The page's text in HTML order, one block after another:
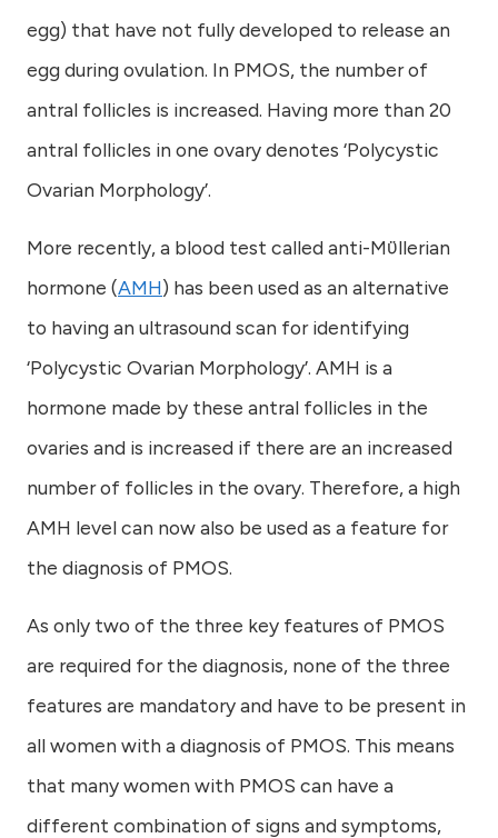
egg) that have not fully developed to release an
egg during ovulation. In PMOS, the number of
antral follicles is increased. Having more than 20
antral follicles in one ovary denotes ‘Polycystic
Ovarian Morphology’.
More recently, a blood test called anti-Mϋllerian
hormone (AMH) has been used as an alternative
to having an ultrasound scan for identifying
‘Polycystic Ovarian Morphology’. AMH is a
hormone made by these antral follicles in the
ovaries and is increased if there are an increased
number of follicles in the ovary. Therefore, a high
AMH level can now also be used as a feature for
the diagnosis of PMOS.
As only two of the three key features of PMOS
are required for the diagnosis, none of the three
features are mandatory and have to be present in
all women with a diagnosis of PMOS. This means
that many women with PMOS can have a
different combination of signs and symptoms,